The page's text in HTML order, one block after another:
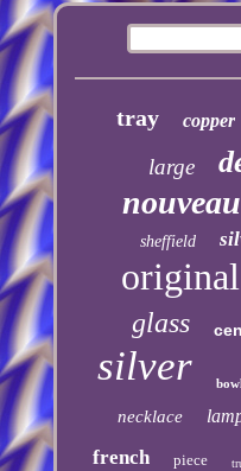
tray copper
large
nouveau
sheffield
original
glass
silver
necklace
french piece